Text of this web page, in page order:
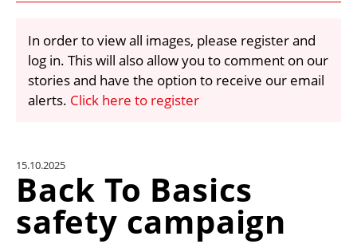
VIDEOS
LIBRARY
CRANES & ACCESS
UNIT CONVERTER
CONTACT US
In order to view all images, please register and
log in. This will also allow you to comment on our
stories and have the option to receive our email
alerts. Click here to register
15.10.2025
Back To Basics
safety campaign